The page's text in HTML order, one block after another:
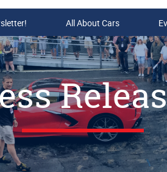
Buy Tickets & Gift Cards
All About Cars